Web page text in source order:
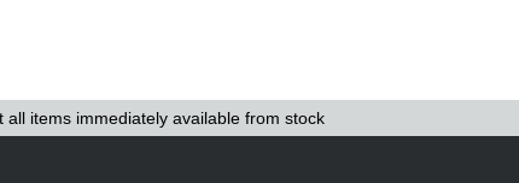
all items immediately available from stock